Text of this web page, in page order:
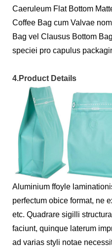
Caeruleum Flat Bottom
Coffee Bag cum Valvae
Bag vel Clausus Bottom
speciei pro capulus
4.Product Details
Aluminium ffoyle
perfectum obice format, ne
etc. Quadrare sigilli
faciunt, quinque laterum
ad varias styli notae